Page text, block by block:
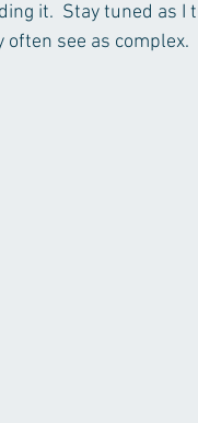
it.  Stay tuned as I
see as complex.